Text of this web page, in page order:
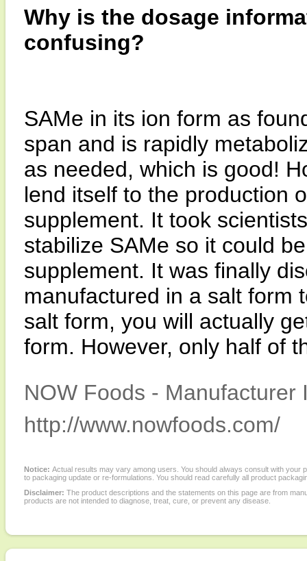
Why is the dosage
confusing?
SAMe in its ion form as
span and is rapidly
as needed, which is good!
lend itself to the production
supplement. It took
stabilize SAMe so it could
supplement. It was finally
manufactured in a salt form
salt form, you will actually
form. However, only half of
NOW Foods - Manufacturer
http://www.nowfoods.com/
Notice: Actual results may vary among users. You should always consult with
to packaging update or re-formulations. You should read carefully all product
Disclaimer: The product descriptions and the statements on this page are from
products are not intended to diagnose, treat, cure, or prevent any disease.